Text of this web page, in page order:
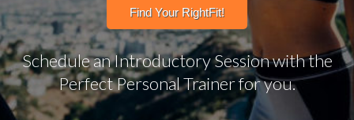
Schedule an Introductory Session with the
Perfect Personal Trainer for you.